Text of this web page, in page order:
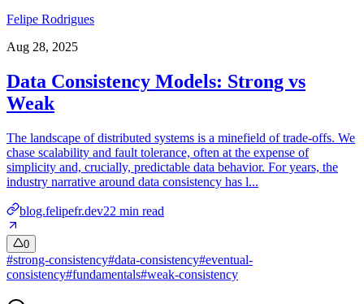
Felipe Rodrigues
Aug 28, 2025
Data Consistency Models: Strong vs
Weak
The landscape of distributed systems is a minefield of trade-offs. We
chase scalability and fault tolerance, often at the expense of
simplicity and, crucially, predictable data behavior. For years, the
industry narrative around data consistency has l...
blog.felipefr.dev22 min read
0
#strong-consistency#data-consistency#eventual-
consistency#fundamentals#weak-consistency